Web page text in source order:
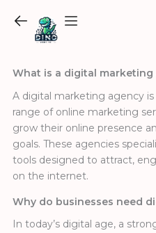
content
What is a digital marketing
A digital marketing agency
range of online marketing
grow their online presence
goals. These agencies
tools designed to attract,
on the internet.
Why do businesses need
In today’s digital age, a